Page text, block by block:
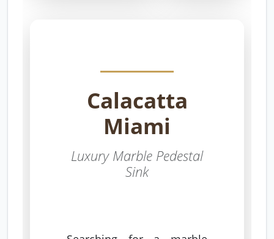
Calacatta
Miami
Luxury Marble Pedestal
Sink